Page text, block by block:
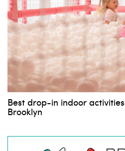
Best drop-in indoor
Brooklyn